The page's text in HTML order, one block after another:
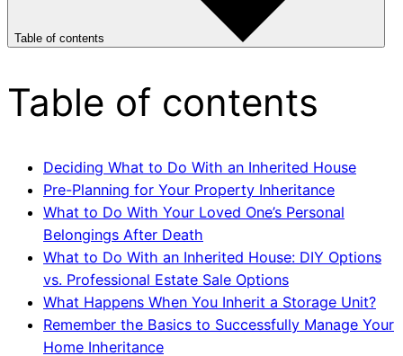
Table of contents
Table of contents
Deciding What to Do With an Inherited House
Pre-Planning for Your Property Inheritance
What to Do With Your Loved One’s Personal
Belongings After Death
What to Do With an Inherited House: DIY Options
vs. Professional Estate Sale Options
What Happens When You Inherit a Storage Unit?
Remember the Basics to Successfully Manage Your
Home Inheritance